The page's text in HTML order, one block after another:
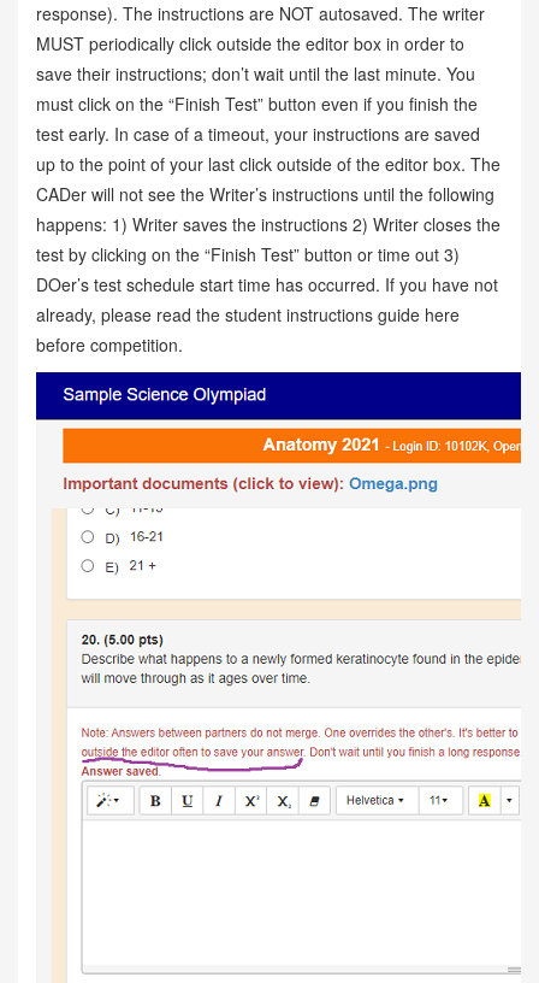
response). The instructions are NOT autosaved. The writer
MUST periodically click outside the editor box in order to
save their instructions; don’t wait until the last minute. You
must click on the “Finish Test” button even if you finish the
test early. In case of a timeout, your instructions are saved
up to the point of your last click outside of the editor box. The
CADer will not see the Writer’s instructions until the following
happens: 1) Writer saves the instructions 2) Writer closes the
test by clicking on the “Finish Test” button or time out 3)
DOer’s test schedule start time has occurred. If you have not
already, please read the student instructions guide here
before competition.